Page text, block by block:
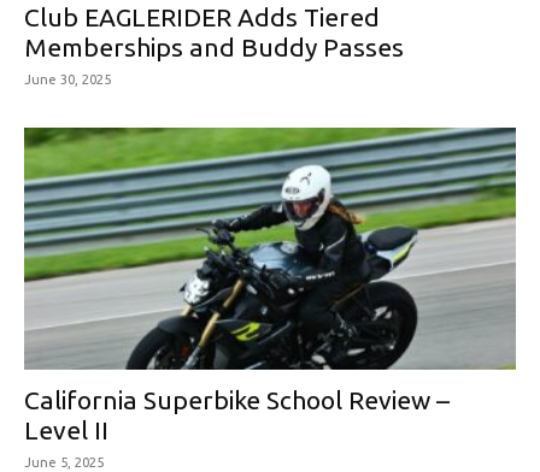
Club EAGLERIDER Adds Tiered
Memberships and Buddy Passes
June 30, 2025
California Superbike School Review –
Level II
June 5, 2025